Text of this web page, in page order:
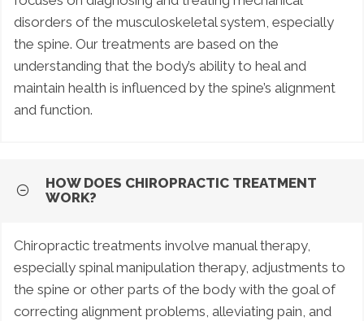
disorders of the musculoskeletal system, especially
the spine. Our treatments are based on the
understanding that the body’s ability to heal and
maintain health is influenced by the spine’s alignment
and function.
HOW DOES CHIROPRACTIC TREATMENT
WORK?
Chiropractic treatments involve manual therapy,
especially spinal manipulation therapy, adjustments to
the spine or other parts of the body with the goal of
correcting alignment problems, alleviating pain, and